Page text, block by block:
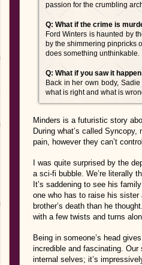
passion for the crumbling
Q: What if the crime is
Ford Winters is haunted by
by the shimmering pinpricks
does something unthinkable.
Q: What if you saw it
Back in her own body,
what is right and what is
Minders is a futuristic story
During what’s called
pain, however they can’t
I was quite surprised by the
a sci-fi bubble. We’re literally
It’s saddening to see his
one who has to raise his sister
brother’s death than he
with a few twists and turns
Being in someone’s head
incredible and fascinating.
internal selves; it’s